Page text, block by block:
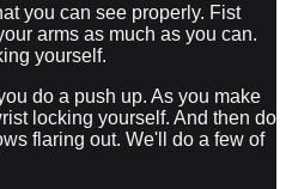
you can see properly. Fist
arms as much as you can.
yourself.
do a push up. As you make
locking yourself. And then do
flaring out. We'll do a few of